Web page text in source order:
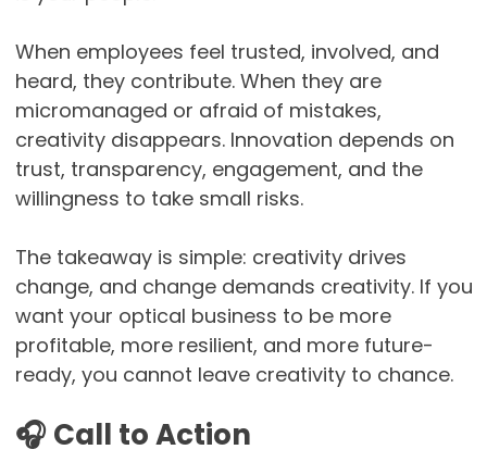
When employees feel trusted, involved, and
heard, they contribute. When they are
micromanaged or afraid of mistakes,
creativity disappears. Innovation depends on
trust, transparency, engagement, and the
willingness to take small risks.
The takeaway is simple: creativity drives
change, and change demands creativity. If you
want your optical business to be more
profitable, more resilient, and more future-
ready, you cannot leave creativity to chance.
🎧Call to Action